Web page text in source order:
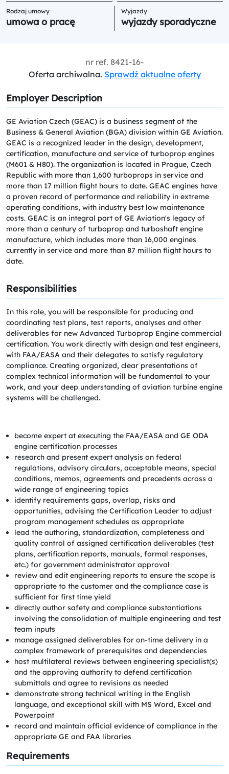
Rodzaj umowy
umowa o pracę
Wyjazdy
wyjazdy sporadyczne
nr ref. 8421-16-
Oferta archiwalna. Sprawdź aktualne oferty
Employer Description
GE Aviation Czech (GEAC) is a business segment of the
Business & General Aviation (BGA) division within GE Aviation.
GEAC is a recognized leader in the design, development,
certification, manufacture and service of turboprop engines
(M601 & H80). The organization is located in Prague, Czech
Republic with more than 1,600 turboprops in service and
more than 17 million flight hours to date. GEAC engines have
a proven record of performance and reliability in extreme
operating conditions, with industry best low maintenance
costs. GEAC is an integral part of GE Aviation's legacy of
more than a century of turboprop and turboshaft engine
manufacture, which includes more than 16,000 engines
currently in service and more than 87 million flight hours to
date.
Responsibilities
In this role, you will be responsible for producing and
coordinating test plans, test reports, analyses and other
deliverables for new Advanced Turboprop Engine commercial
certification. You work directly with design and test engineers,
with FAA/EASA and their delegates to satisfy regulatory
compliance. Creating organized, clear presentations of
complex technical information will be fundamental to your
work, and your deep understanding of aviation turbine engine
systems will be challenged.
become expert at executing the FAA/EASA and GE ODA
engine certification processes
research and present expert analysis on federal
regulations, advisory circulars, acceptable means, special
conditions, memos, agreements and precedents across a
wide range of engineering topics
identify requirements gaps, overlap, risks and
opportunities, advising the Certification Leader to adjust
program management schedules as appropriate
lead the authoring, standardization, completeness and
quality control of assigned certification deliverables (test
plans, certification reports, manuals, formal responses,
etc.) for government administrator approval
review and edit engineering reports to ensure the scope is
appropriate to the customer and the compliance case is
sufficient for first time yield
directly author safety and compliance substantiations
involving the consolidation of multiple engineering and test
team inputs
manage assigned deliverables for on-time delivery in a
complex framework of prerequisites and dependencies
host multilateral reviews between engineering specialist(s)
and the approving authority to defend certification
submittals and agree to revisions as needed
demonstrate strong technical writing in the English
language, and exceptional skill with MS Word, Excel and
Powerpoint
record and maintain official evidence of compliance in the
appropriate GE and FAA libraries
Requirements